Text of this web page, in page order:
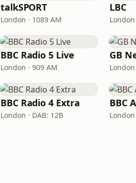
talkSPORT
London · 1089 AM
LBC
London
BBC Radio 5 Live
London · 909 AM
GB
BBC Radio 4 Extra
London · DAB: 12B
BBC